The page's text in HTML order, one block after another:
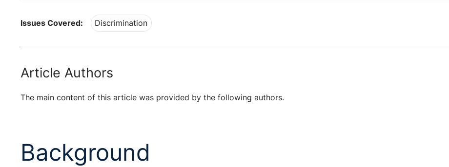
Issues Covered: Discrimination
Article Authors
The main content of this article was provided by the following authors.
Background